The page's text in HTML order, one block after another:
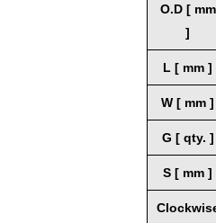
O.D [ mm
]
L [ mm ]
W [ mm ]
G [ qty. ]
S [ mm ]